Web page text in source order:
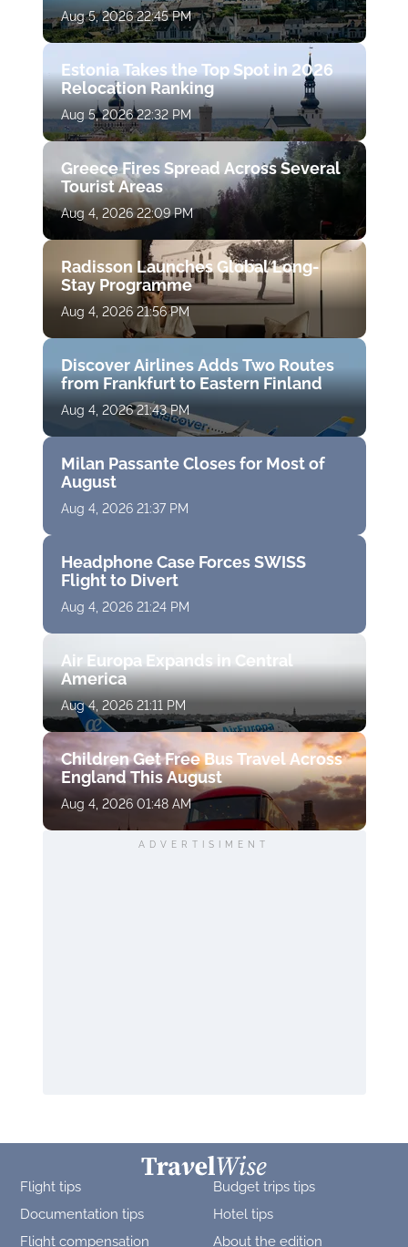
Aug 5, 2026 22:45 PM
Estonia Takes the Top Spot in 2026
Relocation Ranking
Aug 5, 2026 22:32 PM
Greece Fires Spread Across Several
Tourist Areas
Aug 4, 2026 22:09 PM
Radisson Launches Global Long-
Stay Programme
Aug 4, 2026 21:56 PM
Discover Airlines Adds Two Routes
from Frankfurt to Eastern Finland
Aug 4, 2026 21:43 PM
Milan Passante Closes for Most of
August
Aug 4, 2026 21:37 PM
Headphone Case Forces SWISS
Flight to Divert
Aug 4, 2026 21:24 PM
Air Europa Expands in Central
America
Aug 4, 2026 21:11 PM
Children Get Free Bus Travel Across
England This August
Aug 4, 2026 01:48 AM
ADVERTISIMENT
Flight tips
Budget trips tips
Documentation tips
Hotel tips
Flight compensation
About the edition